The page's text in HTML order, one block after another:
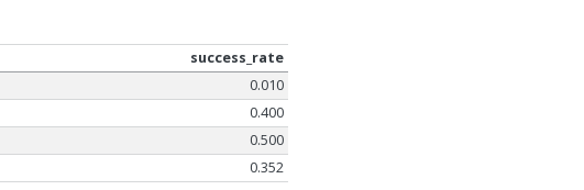
success_rate
0.010
0.400
0.500
0.352